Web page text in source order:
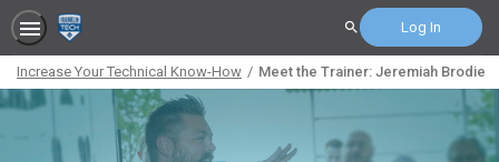
Search Log In
Increase Your Technical Know-How Meet the Trainer: Jeremiah Brodie